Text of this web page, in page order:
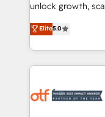
accreditations
expertise. - A team of 250+ experts dedicated to
your resilient
unlock growth,
companies
customer platform
Loop Marketing
services, smart
results, fast. ⚙️CRM & RevOps: Align all Hubs to your
Elite5.0